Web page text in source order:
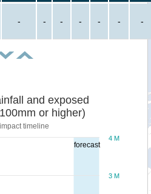
- - - - - - -
forecast
and exposed
or higher)
timeline
3 M
4 M